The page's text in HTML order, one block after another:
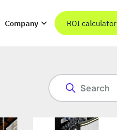
Company ROI calculator